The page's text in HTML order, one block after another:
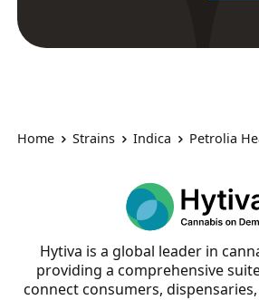
Home Strains Indica Petrolia
Hytiva is a global leader in
providing a comprehensive
connect consumers,